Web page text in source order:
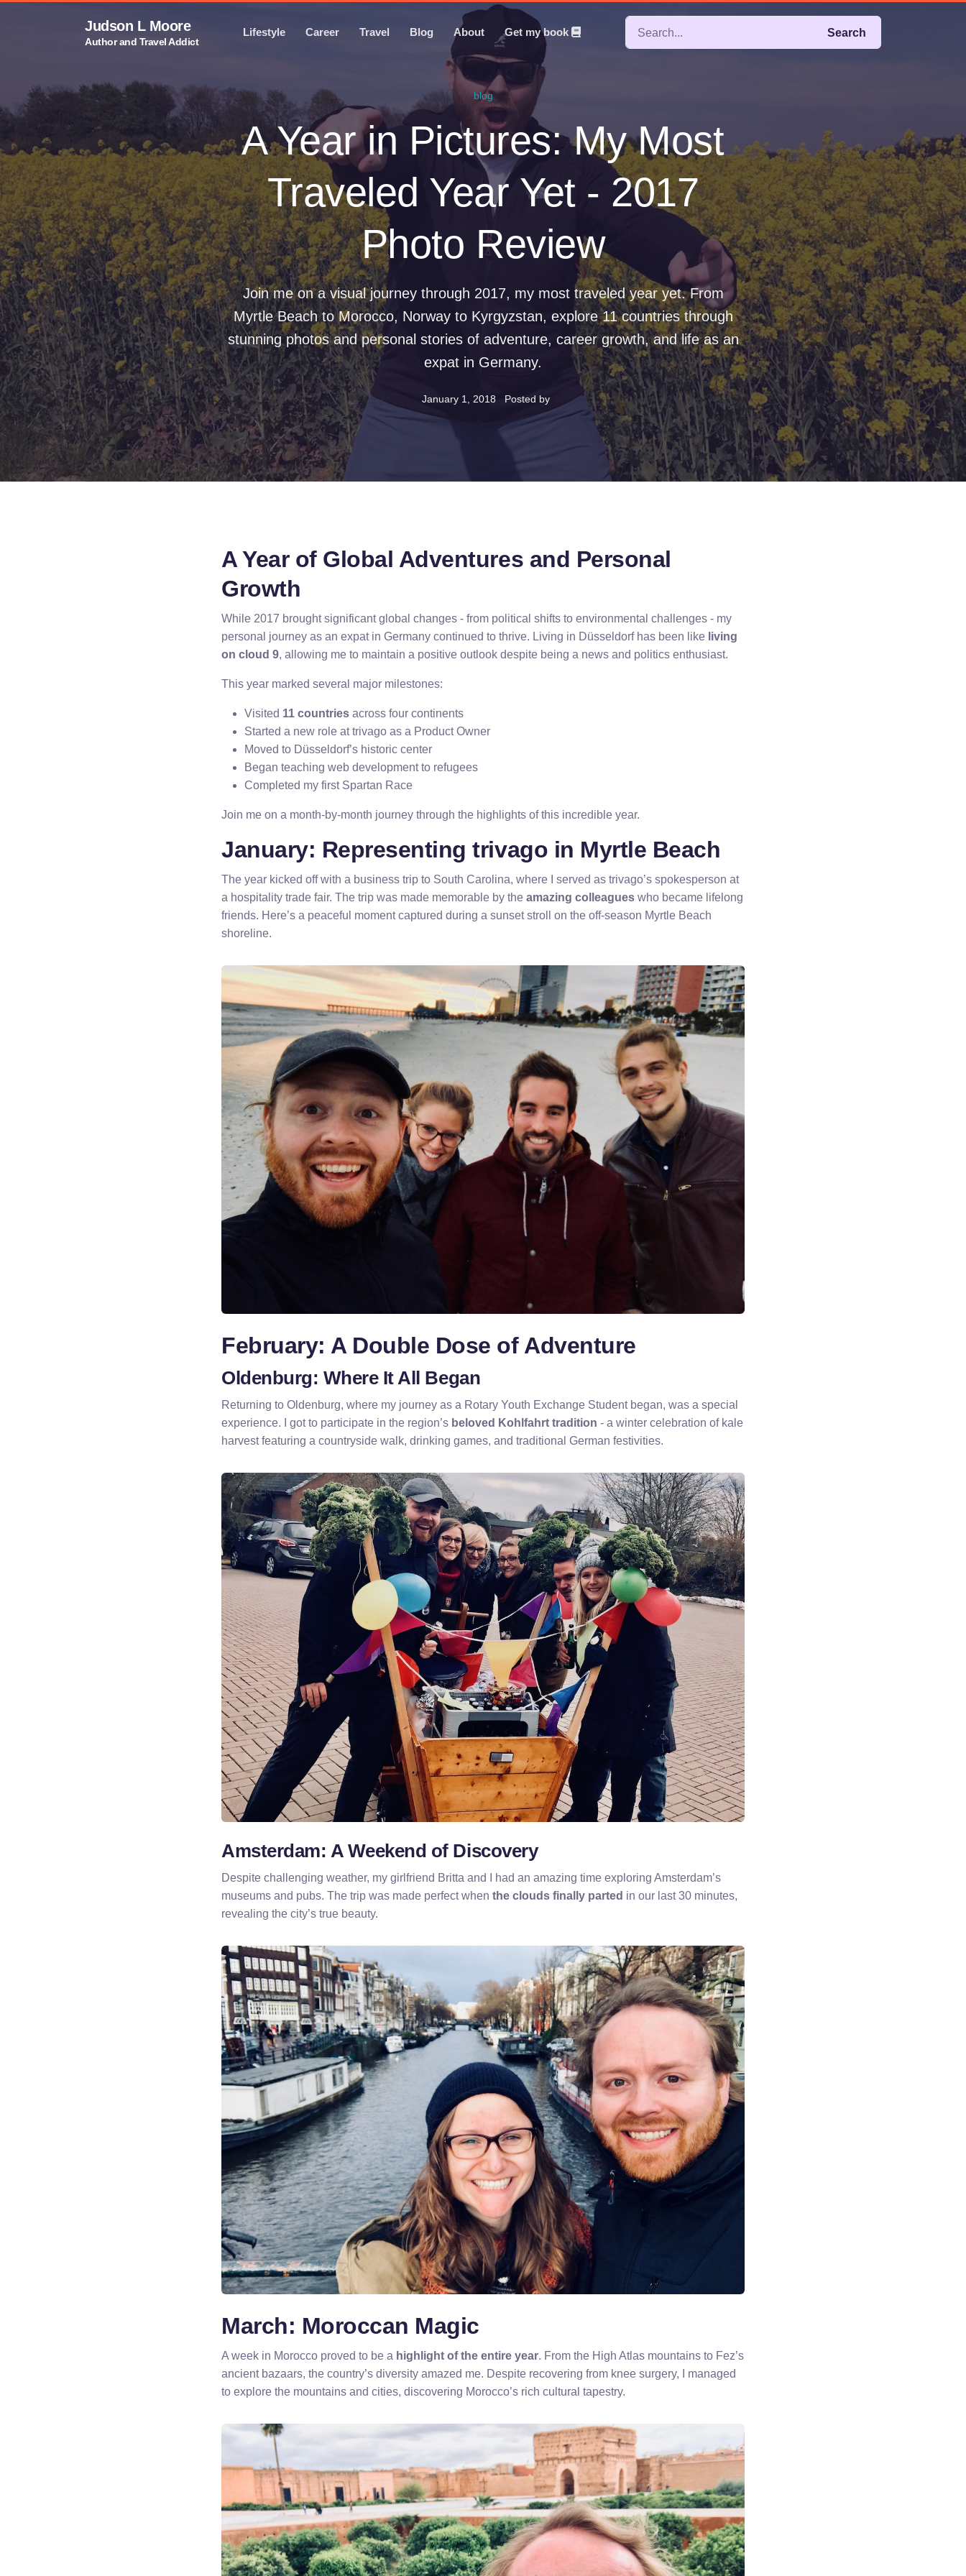
Judson L Moore
Author and Travel Addict
Lifestyle Career Travel Blog About Get my book Search
blog
A Year in Pictures: My Most
Traveled Year Yet - 2017
Photo Review
Join me on a visual journey through 2017, my most traveled year yet. From
Myrtle Beach to Morocco, Norway to Kyrgyzstan, explore 11 countries through
stunning photos and personal stories of adventure, career growth, and life as an
expat in Germany.
January 1, 2018 Posted by
A Year of Global Adventures and Personal
Growth
While 2017 brought significant global changes - from political shifts to environmental challenges - my
personal journey as an expat in Germany continued to thrive. Living in Düsseldorf has been like living
on cloud 9, allowing me to maintain a positive outlook despite being a news and politics enthusiast.
This year marked several major milestones:
Visited 11 countries across four continents
Started a new role at trivago as a Product Owner
Moved to Düsseldorf’s historic center
Began teaching web development to refugees
Completed my first Spartan Race
Join me on a month-by-month journey through the highlights of this incredible year.
January: Representing trivago in Myrtle Beach
The year kicked off with a business trip to South Carolina, where I served as trivago’s spokesperson at
a hospitality trade fair. The trip was made memorable by the amazing colleagues who became lifelong
friends. Here’s a peaceful moment captured during a sunset stroll on the off-season Myrtle Beach
shoreline.
February: A Double Dose of Adventure
Oldenburg: Where It All Began
Returning to Oldenburg, where my journey as a Rotary Youth Exchange Student began, was a special
experience. I got to participate in the region’s beloved Kohlfahrt tradition - a winter celebration of kale
harvest featuring a countryside walk, drinking games, and traditional German festivities.
Amsterdam: A Weekend of Discovery
Despite challenging weather, my girlfriend Britta and I had an amazing time exploring Amsterdam’s
museums and pubs. The trip was made perfect when the clouds finally parted in our last 30 minutes,
revealing the city’s true beauty.
March: Moroccan Magic
A week in Morocco proved to be a highlight of the entire year. From the High Atlas mountains to Fez’s
ancient bazaars, the country’s diversity amazed me. Despite recovering from knee surgery, I managed
to explore the mountains and cities, discovering Morocco’s rich cultural tapestry.